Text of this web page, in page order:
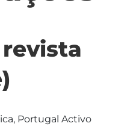
Portugal Activo